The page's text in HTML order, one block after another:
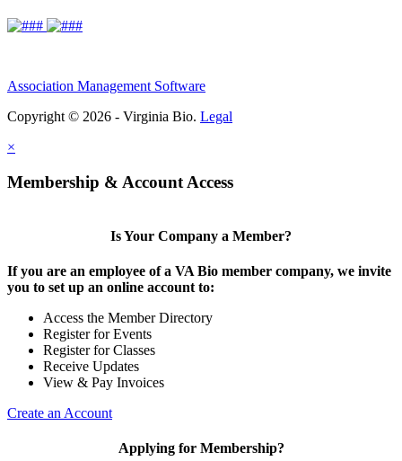
Association Management Software
Copyright © 2026 - Virginia Bio. Legal
×
Membership & Account Access
Is Your Company a Member?
If you are an employee of a VA Bio member company, we invite
you to set up an online account to:
Access the Member Directory
Register for Events
Register for Classes
Receive Updates
View & Pay Invoices
Create an Account
Applying for Membership?